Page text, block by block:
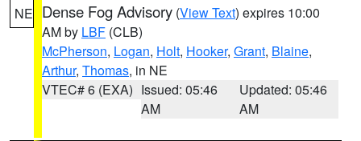
NE Dense Fog Advisory (View Text) expires 10:00
AM by LBF (CLB)
McPherson, Logan, Holt, Hooker, Grant, Blaine,
Arthur, Thomas, in NE
VTEC# 6 (EXA) Issued: 05:46
AM
Updated: 05:46
AM